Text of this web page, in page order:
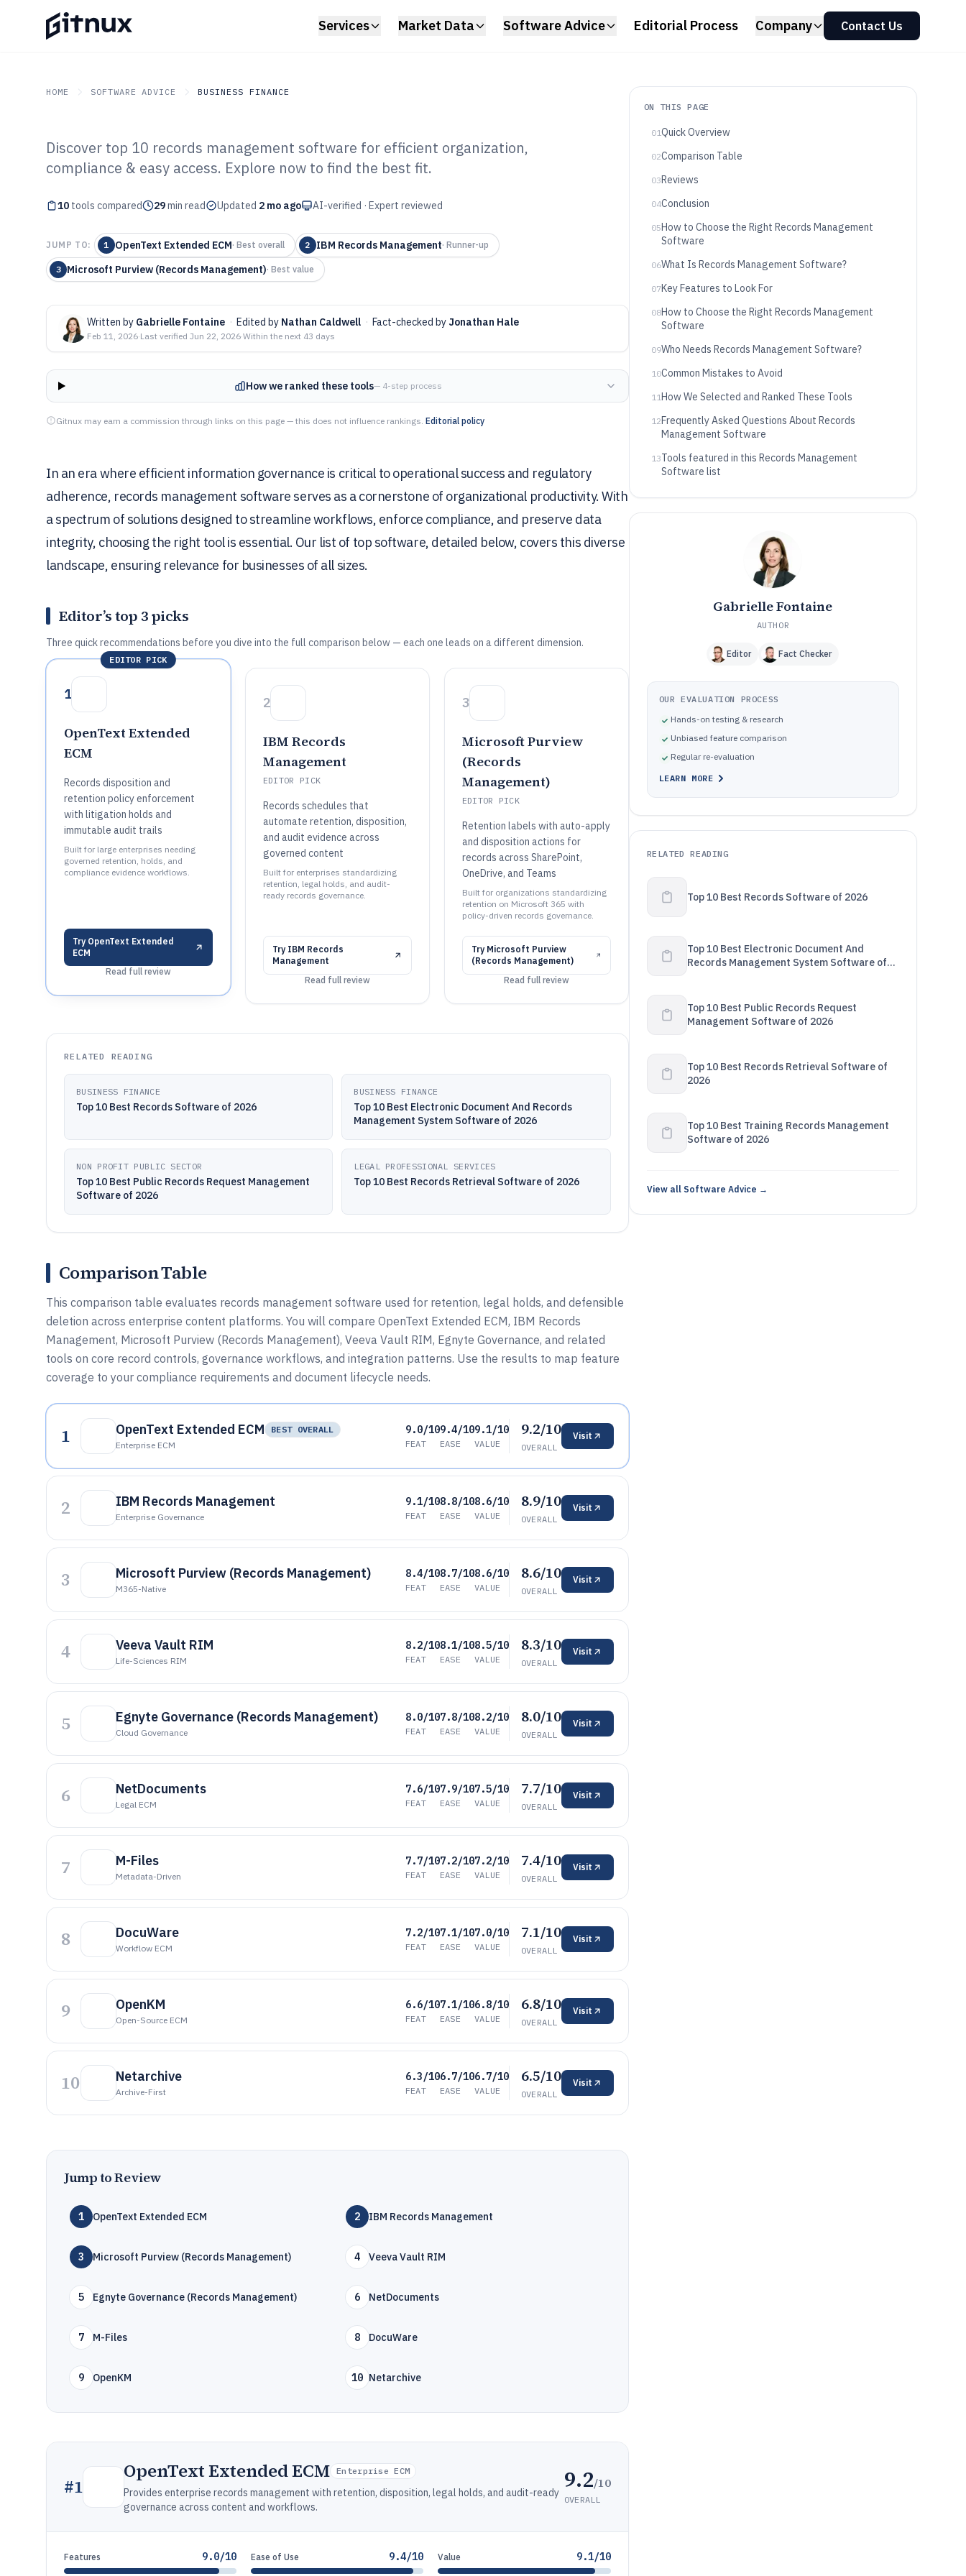
Services Market Data Software Advice Editorial Process Company Contact Us
HOME SOFTWARE ADVICE BUSINESS FINANCE
GITNUX SOFTWARE ADVICE Business Finance
Top 10 Best Records
Management Software of 2026
Discover top 10 records management software for efficient organization,
compliance & easy access. Explore now to find the best fit.
10 tools compared 29min read Updated 2 mo ago AI-verified · Expert reviewed
JUMP TO: 1 OpenText Extended ECM· Best overall 2 IBM Records Management· Runner-up
3 Microsoft Purview (Records Management)· Best value
Written by Gabrielle Fontaine · Edited by Nathan Caldwell · Fact-checked by Jonathan Hale
Feb 11, 2026·Last verified Jun 22, 2026·Within the next 43 days
How we ranked these tools— 4-step process
Gitnux may earn a commission through links on this page — this does not influence rankings. Editorial policy
In an era where efficient information governance is critical to operational success and regulatory
adherence, records management software serves as a cornerstone of organizational productivity. With
a spectrum of solutions designed to streamline workflows, enforce compliance, and preserve data
integrity, choosing the right tool is essential. Our list of top software, detailed below, covers this diverse
landscape, ensuring relevance for businesses of all sizes.
Editor’s top 3 picks
Three quick recommendations before you dive into the full comparison below — each one leads on a different dimension.
EDITOR PICK
1
OpenText Extended
ECM
Records disposition and
retention policy enforcement
with litigation holds and
immutable audit trails
Built for large enterprises needing
governed retention, holds, and
compliance evidence workflows.
Try OpenText Extended
ECM
Read full review
2
IBM Records
Management
EDITOR PICK
Records schedules that
automate retention, disposition,
and audit evidence across
governed content
Built for enterprises standardizing
retention, legal holds, and audit-
ready records governance.
Try IBM Records
Management
Read full review
3
Microsoft Purview
(Records
Management)
EDITOR PICK
Retention labels with auto-apply
and disposition actions for
records across SharePoint,
OneDrive, and Teams
Built for organizations standardizing
retention on Microsoft 365 with
policy-driven records governance.
Try Microsoft Purview
(Records Management)
Read full review
RELATED READING
BUSINESS FINANCE
Top 10 Best Records Software of 2026
BUSINESS FINANCE
Top 10 Best Electronic Document And Records
Management System Software of 2026
NON PROFIT PUBLIC SECTOR
Top 10 Best Public Records Request Management
Software of 2026
LEGAL PROFESSIONAL SERVICES
Top 10 Best Records Retrieval Software of 2026
Comparison Table
This comparison table evaluates records management software used for retention, legal holds, and defensible
deletion across enterprise content platforms. You will compare OpenText Extended ECM, IBM Records
Management, Microsoft Purview (Records Management), Veeva Vault RIM, Egnyte Governance, and related
tools on core record controls, governance workflows, and integration patterns. Use the results to map feature
coverage to your compliance requirements and document lifecycle needs.
1 OpenText Extended ECM
BEST OVERALL
Enterprise ECM
9.0/10
FEAT
9.4/10
EASE
9.1/10
VALUE
9.2/10
OVERALL
Visit
2 IBM Records Management
Enterprise Governance
9.1/10
FEAT
8.8/10
EASE
8.6/10
VALUE
8.9/10
OVERALL
Visit
3 Microsoft Purview (Records Management)
M365-Native
8.4/10
FEAT
8.7/10
EASE
8.6/10
VALUE
8.6/10
OVERALL
Visit
4 Veeva Vault RIM
Life-Sciences RIM
8.2/10
FEAT
8.1/10
EASE
8.5/10
VALUE
8.3/10
OVERALL
Visit
5 Egnyte Governance (Records Management)
Cloud Governance
8.0/10
FEAT
7.8/10
EASE
8.2/10
VALUE
8.0/10
OVERALL
Visit
6 NetDocuments
Legal ECM
7.6/10
FEAT
7.9/10
EASE
7.5/10
VALUE
7.7/10
OVERALL
Visit
7 M-Files
Metadata-Driven
7.7/10
FEAT
7.2/10
EASE
7.2/10
VALUE
7.4/10
OVERALL
Visit
8 DocuWare
Workflow ECM
7.2/10
FEAT
7.1/10
EASE
7.0/10
VALUE
7.1/10
OVERALL
Visit
9 OpenKM
Open-Source ECM
6.6/10
FEAT
7.1/10
EASE
6.8/10
VALUE
6.8/10
OVERALL
Visit
10 Netarchive
Archive-First
6.3/10
FEAT
6.7/10
EASE
6.7/10
VALUE
6.5/10
OVERALL
Visit
Jump to Review
1 OpenText Extended ECM 2 IBM Records Management
3 Microsoft Purview (Records Management) 4 Veeva Vault RIM
5 Egnyte Governance (Records Management) 6 NetDocuments
7 M-Files 8 DocuWare
9 OpenKM 10 Netarchive
#1
OpenText Extended ECM Enterprise ECM
Provides enterprise records management with retention, disposition, legal holds, and audit-ready
governance across content and workflows.
9.2/10
OVERALL
Features 9.0/10 Ease of Use 9.4/10 Value 9.1/10
ON THIS PAGE
01Quick Overview
02Comparison Table
03Reviews
04Conclusion
05How to Choose the Right Records Management
Software
06What Is Records Management Software?
07Key Features to Look For
08How to Choose the Right Records Management
Software
09Who Needs Records Management Software?
10Common Mistakes to Avoid
11How We Selected and Ranked These Tools
12Frequently Asked Questions About Records
Management Software
13Tools featured in this Records Management
Software list
Gabrielle Fontaine
AUTHOR
Editor Fact Checker
OUR EVALUATION PROCESS
Hands-on testing & research
Unbiased feature comparison
Regular re-evaluation
LEARN MORE
RELATED READING
Top 10 Best Records Software of 2026
Top 10 Best Electronic Document And
Records Management System Software of
Top 10 Best Public Records Request
Management Software of 2026
Top 10 Best Records Retrieval Software of
2026
Top 10 Best Training Records Management
Software of 2026
View all Software Advice →